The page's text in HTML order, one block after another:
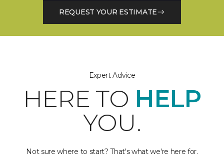
REQUEST YOUR ESTIMATE
Expert Advice
HERE TO HELP
YOU.
Not sure where to start? That's what we're here for.